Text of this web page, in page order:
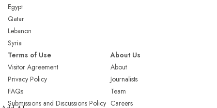
Egypt
Qatar
Lebanon
Syria
Terms of Use
Visitor Agreement
Privacy Policy
FAQs
Submissions and Discussions Policy
About Us
About
Journalists
Team
Careers